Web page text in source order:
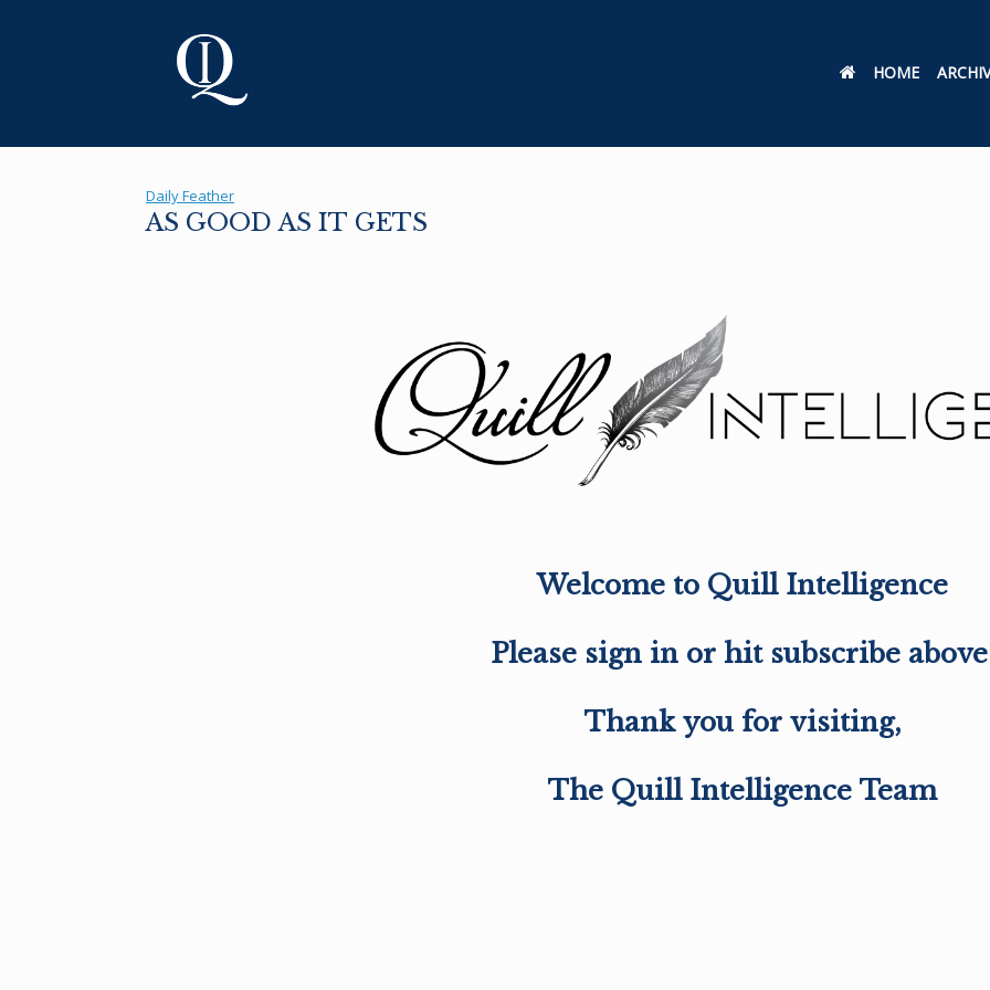
HOME
Daily Feather
AS GOOD AS IT GETS
Welcome to Quill Intelligence
Please sign in or hit subscribe
Thank you for visiting,
The Quill Intelligence Team